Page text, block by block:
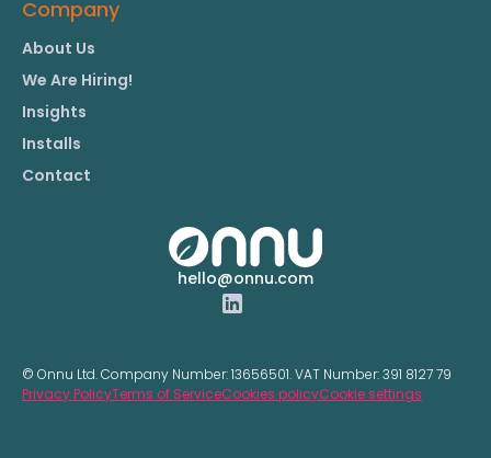
hello@onnu.com
Company
About Us
We Are Hiring!
Insights
Installs
Contact
© Onnu Ltd. Company Number:13656501.VAT Number:391 8127 79
Privacy PolicyTerms of ServiceCookies policyCookie settings